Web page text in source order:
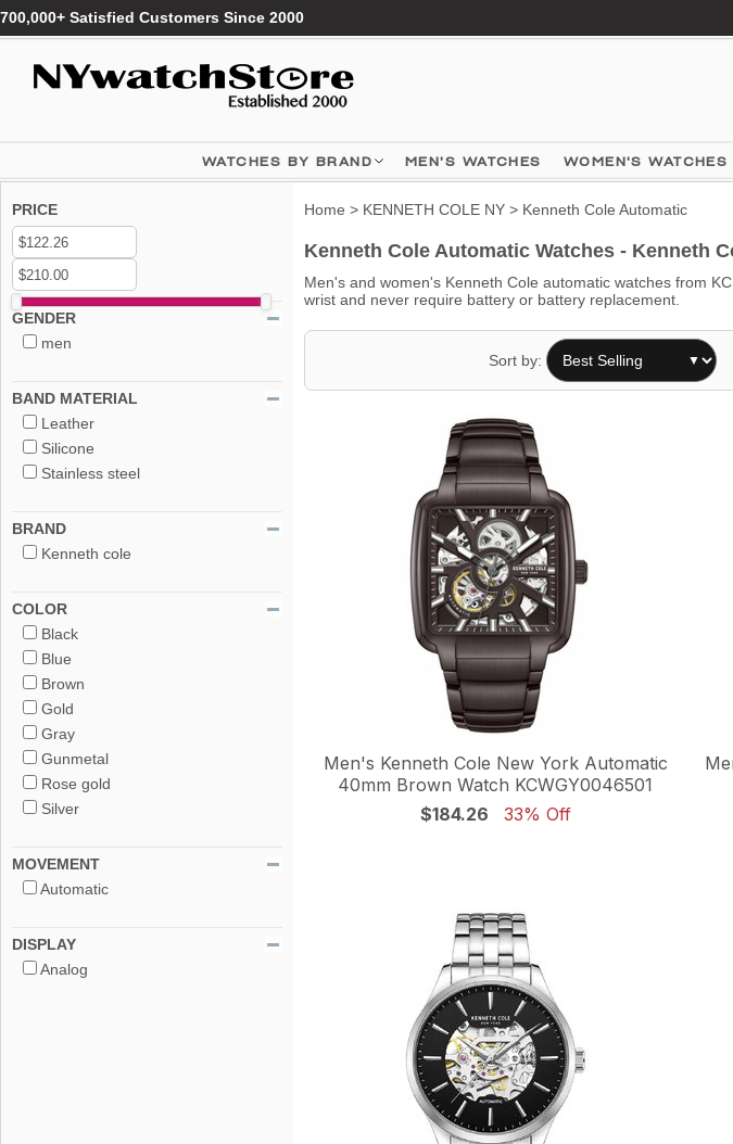
700,000+ Satisfied Customers Since 2000
WATCHES BY BRAND MEN'S WATCHES WOMEN'S WATCHES
PRICE
GENDER
men
BAND MATERIAL
Leather
Silicone
Stainless steel
BRAND
Kenneth cole
COLOR
Black
Blue
Brown
Gold
Gray
Gunmetal
Rose gold
Silver
MOVEMENT
Automatic
DISPLAY
Analog
Home > KENNETH COLE NY > Kenneth Cole Automatic
Kenneth Cole Automatic Watches - Kenneth
Men's and women's Kenneth Cole automatic watches from
wrist and never require battery or battery replacement.
Sort by:
Men's Kenneth Cole New York Automatic
40mm Brown Watch KCWGY0046501
$184.26
33% Off